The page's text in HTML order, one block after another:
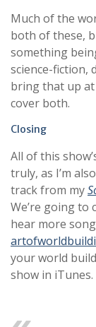
Much of the
both of these,
something
science-fiction,
bring that up
cover both.
Closing
All of this
truly, as I’m
track from my
We’re going to
hear more
your world
show in